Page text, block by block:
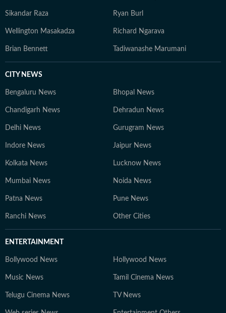
Sikandar Raza Ryan Burl
Wellington Masakadza Richard Ngarava
Brian Bennett Tadiwanashe Marumani
CITY NEWS
Bengaluru News Bhopal News
Chandigarh News Dehradun News
Delhi News Gurugram News
Indore News Jaipur News
Kolkata News Lucknow News
Mumbai News Noida News
Patna News Pune News
Ranchi News Other Cities
ENTERTAINMENT
Bollywood News Hollywood News
Music News Tamil Cinema News
Telugu Cinema News TV News